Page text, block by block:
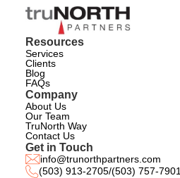
Resources
Services
Clients
Blog
FAQs
Company
About Us
Our Team
TruNorth Way
Contact Us
Get in Touch
info@trunorthpartners.com
(503) 913-2705/(503) 757-7901